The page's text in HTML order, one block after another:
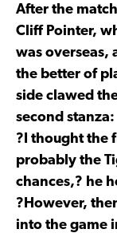
After the
Cliff Pointer,
was overseas,
the better of
side clawed
second stanza:
?I thought the
probably the
chances,? he
?However,
into the game